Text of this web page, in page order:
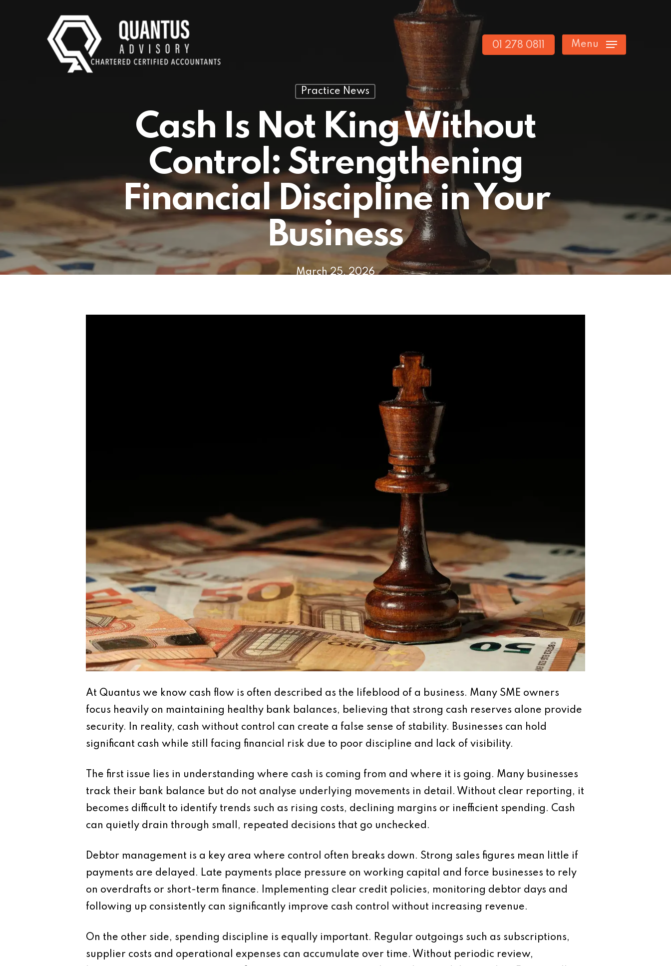
01 278 0811 Menu
Practice News
Cash Is Not King Without
Control: Strengthening
Financial Discipline in Your
Business
March 25, 2026
At Quantus we know cash flow is often described as the lifeblood of a business. Many SME owners
focus heavily on maintaining healthy bank balances, believing that strong cash reserves alone provide
security. In reality, cash without control can create a false sense of stability. Businesses can hold
significant cash while still facing financial risk due to poor discipline and lack of visibility.
The first issue lies in understanding where cash is coming from and where it is going. Many businesses
track their bank balance but do not analyse underlying movements in detail. Without clear reporting, it
becomes difficult to identify trends such as rising costs, declining margins or inefficient spending. Cash
can quietly drain through small, repeated decisions that go unchecked.
Debtor management is a key area where control often breaks down. Strong sales figures mean little if
payments are delayed. Late payments place pressure on working capital and force businesses to rely
on overdrafts or short-term finance. Implementing clear credit policies, monitoring debtor days and
following up consistently can significantly improve cash control without increasing revenue.
On the other side, spending discipline is equally important. Regular outgoings such as subscriptions,
supplier costs and operational expenses can accumulate over time. Without periodic review,